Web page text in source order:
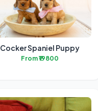
Cocker Spaniel Puppy
From ₹19800